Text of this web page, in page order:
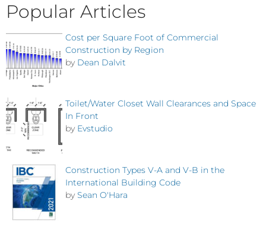
Popular Articles
Cost per Square Foot of Commercial
Construction by Region
by Dean Dalvit
Toilet/Water Closet Wall Clearances and Space
In Front
by Evstudio
Construction Types V-A and V-B in the
International Building Code
by Sean O'Hara